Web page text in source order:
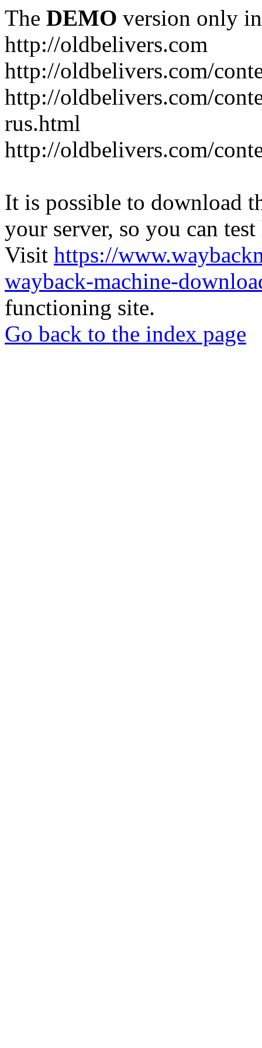
The DEMO version only
http://oldbelivers.com
http://oldbelivers.com/
http://oldbelivers.com/
rus.html
http://oldbelivers.com/
It is possible to download
your server, so you can
Visit https://
wayback-machine-
functioning site.
Go back to the index page